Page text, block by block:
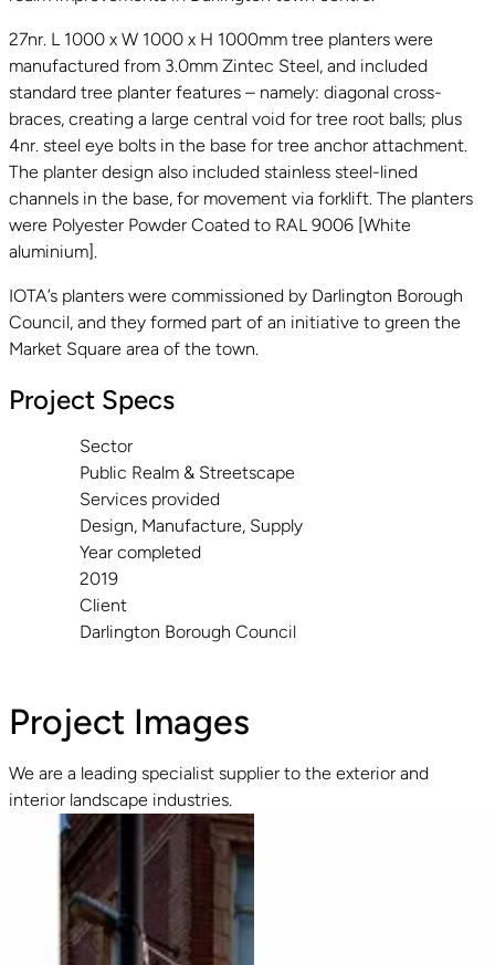
27nr. L 1000 x W 1000 x H 1000mm tree planters were
manufactured from 3.0mm Zintec Steel, and included
standard tree planter features – namely: diagonal cross-
braces, creating a large central void for tree root balls; plus
4nr. steel eye bolts in the base for tree anchor attachment.
The planter design also included stainless steel-lined
channels in the base, for movement via forklift. The planters
were Polyester Powder Coated to RAL 9006 [White
aluminium].
IOTA’s planters were commissioned by Darlington Borough
Council, and they formed part of an initiative to green the
Market Square area of the town.
Project Specs
Sector
Public Realm & Streetscape
Services provided
Design, Manufacture, Supply
Year completed
2019
Client
Darlington Borough Council
Project Images
We are a leading specialist supplier to the exterior and
interior landscape industries.